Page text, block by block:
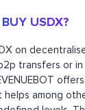
USDX?
on
transfers or
among